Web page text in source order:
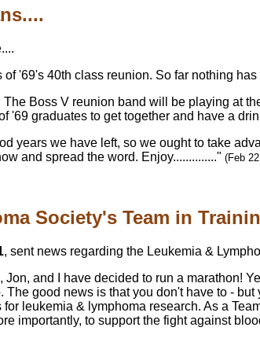
'69's 40th class reunion. So far nothing
Boss V reunion band will be playing at
'69 graduates to get together and have a
years we have left, so we ought to take
and spread the word. Enjoy.............." (Feb
Society's Team in
, sent news regarding the Leukemia &
and I have decided to run a marathon!
The good news is that you don't have to -
leukemia & lymphoma research. As a
importantly, to support the fight against